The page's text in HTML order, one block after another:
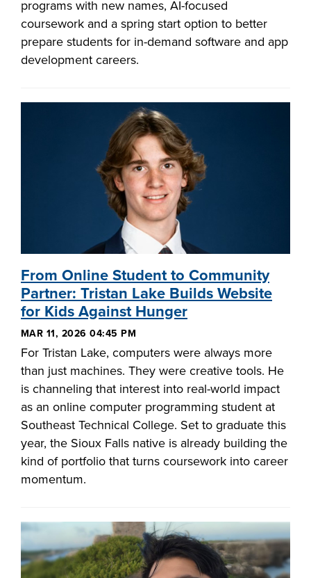
programs with new names, AI-focused
coursework and a spring start option to better
prepare students for in-demand software and app
development careers.
From Online Student to Community
Partner: Tristan Lake Builds Website
for Kids Against Hunger
MAR 11, 2026 04:45 PM
For Tristan Lake, computers were always more
than just machines. They were creative tools. He
is channeling that interest into real-world impact
as an online computer programming student at
Southeast Technical College. Set to graduate this
year, the Sioux Falls native is already building the
kind of portfolio that turns coursework into career
momentum.